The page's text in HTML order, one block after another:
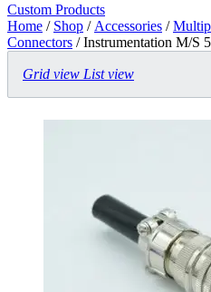
Custom Products
Home / Shop / Accessories /
Connectors / Instrumentation M/S
Grid view List view